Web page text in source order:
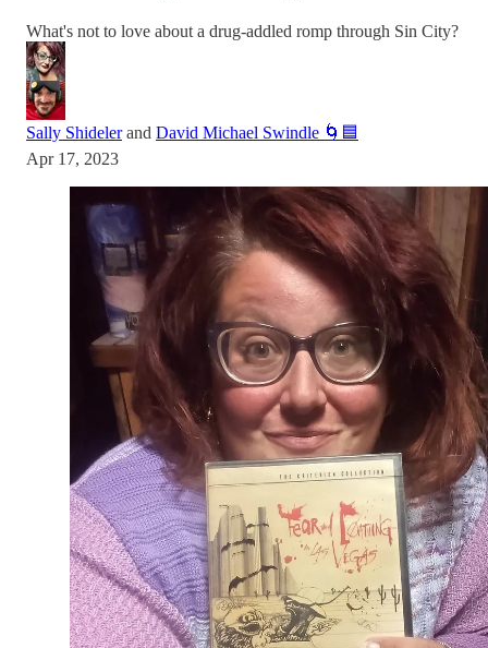
What's not to love about a drug-addled romp through Sin City?
Sally Shidelerand David Michael Swindle 🌀🟦
Apr 17, 2023